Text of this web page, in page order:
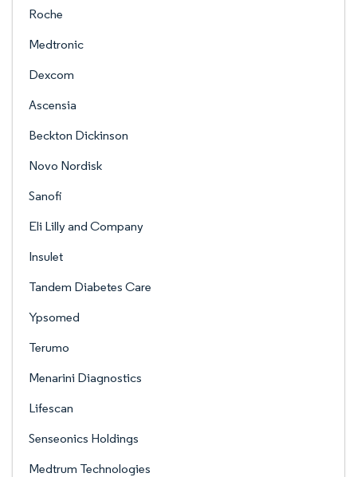
Roche
Medtronic
Dexcom
Ascensia
Beckton Dickinson
Novo Nordisk
Sanofi
Eli Lilly and Company
Insulet
Tandem Diabetes Care
Ypsomed
Terumo
Menarini Diagnostics
Lifescan
Senseonics Holdings
Medtrum Technologies